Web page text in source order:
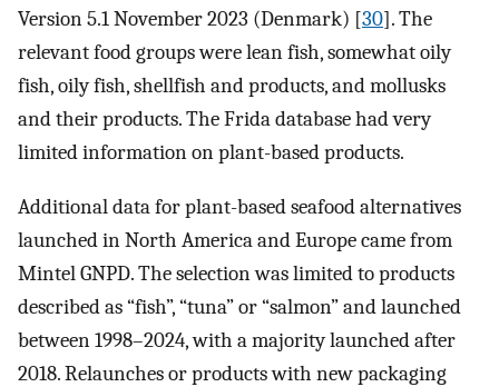
Version 5.1 November 2023 (Denmark) [30]. The
relevant food groups were lean fish, somewhat oily
fish, oily fish, shellfish and products, and mollusks
and their products. The Frida database had very
limited information on plant-based products.
Additional data for plant-based seafood alternatives
launched in North America and Europe came from
Mintel GNPD. The selection was limited to products
described as “fish”, “tuna” or “salmon” and launched
between 1998–2024, with a majority launched after
2018. Relaunches or products with new packaging